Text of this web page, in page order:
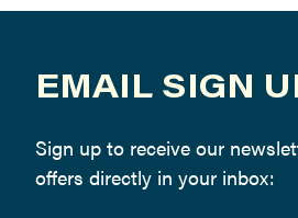
EMAIL SIGN
Sign up to receive our
offers directly in your inbox: